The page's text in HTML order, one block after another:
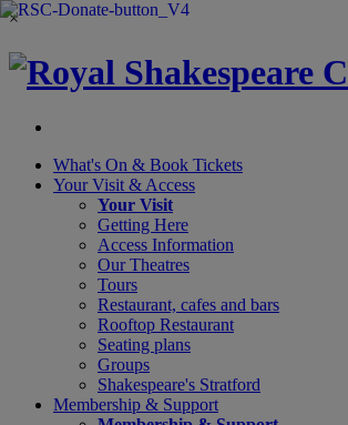
×
What's On & Book Tickets
Your Visit & Access
Your Visit
Getting Here
Access Information
Our Theatres
Tours
Restaurant, cafes and bars
Rooftop Restaurant
Seating plans
Groups
Shakespeare's Stratford
Membership & Support